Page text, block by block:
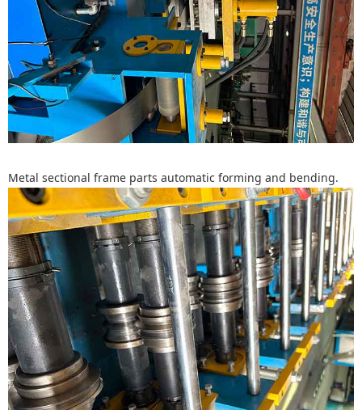
Metal sectional frame parts automatic forming and bending.